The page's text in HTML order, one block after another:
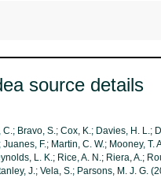
source details
C.; Bravo, S.; Cox, K.; Davies, H. L.;
Juanes, F.; Martin, C. W.; Mooney, T.
L. K.; Rice, A. N.; Riera, A.;
J.; Vela, S.; Parsons, M. J. G.